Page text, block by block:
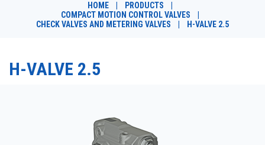
RESOURCES
DESIGN TOOLS
HOME PRODUCTS
COMPACT MOTION CONTROL VALVES
CHECK VALVES AND METERING VALVES
H-VALVE 2.5
H-VALVE 2.5